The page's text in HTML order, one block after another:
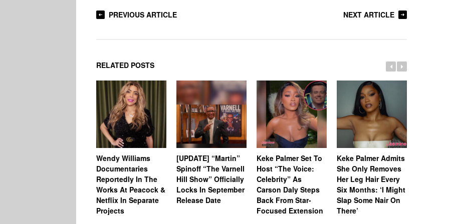
PREVIOUS ARTICLE NEXT ARTICLE
RELATED POSTS
Wendy Williams
Documentaries
Reportedly In The
Works At Peacock &
Netflix In Separate
Projects
[UPDATE] “Martin”
Spinoff “The Varnell
Hill Show” Officially
Locks In September
Release Date
Keke Palmer Set To
Host “The Voice:
Celebrity” As
Carson Daly Steps
Back From Star-
Focused Extension
Keke Palmer Admits
She Only Removes
Her Leg Hair Every
Six Months: ‘I Might
Slap Some Nair On
There’